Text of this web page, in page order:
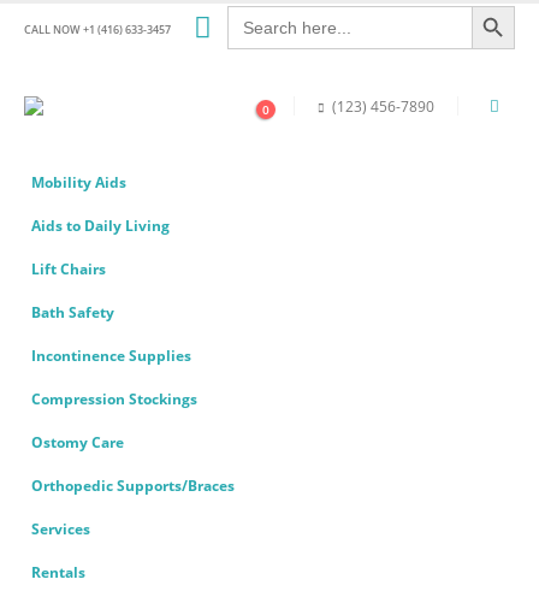
CALL NOW +1 (416) 633-3457
Search
for:
Search Button
0 (123) 456-7890
Mobility Aids
Aids to Daily Living
Lift Chairs
Bath Safety
Incontinence Supplies
Compression Stockings
Ostomy Care
Orthopedic Supports/Braces
Services
Rentals